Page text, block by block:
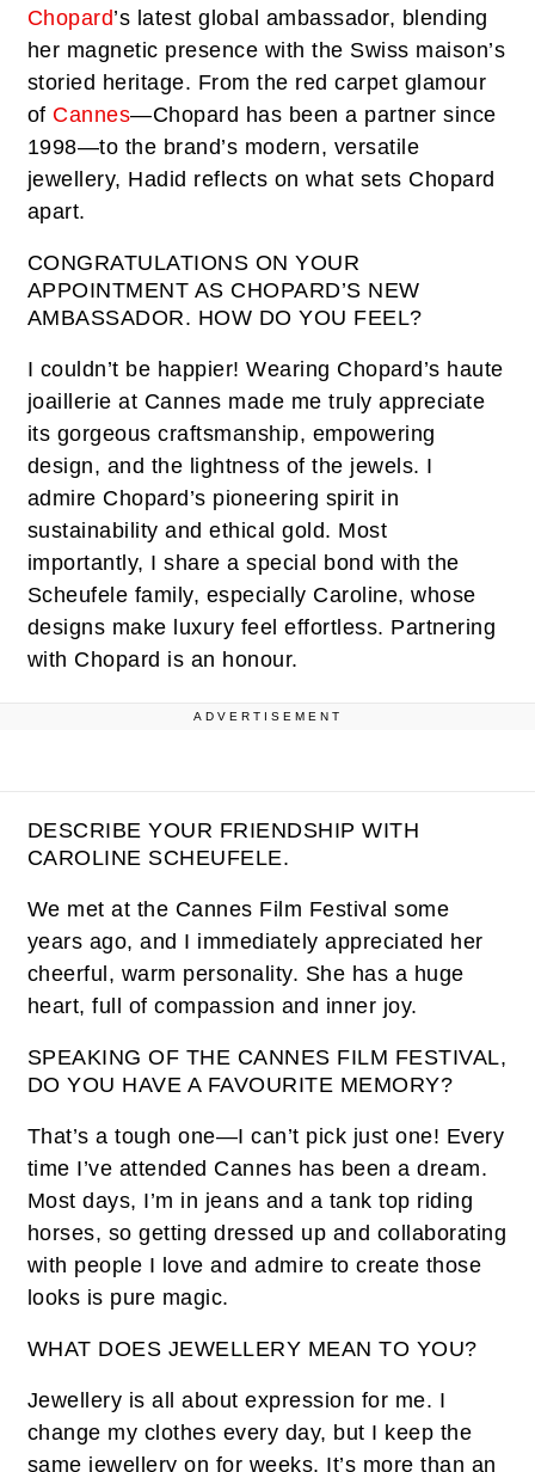
Chopard’s latest global ambassador, blending
her magnetic presence with the Swiss maison’s
storied heritage. From the red carpet glamour
of Cannes—Chopard has been a partner since
1998—to the brand’s modern, versatile
jewellery, Hadid reflects on what sets Chopard
apart.
CONGRATULATIONS ON YOUR
APPOINTMENT AS CHOPARD’S NEW
AMBASSADOR. HOW DO YOU FEEL?
I couldn’t be happier! Wearing Chopard’s haute
joaillerie at Cannes made me truly appreciate
its gorgeous craftsmanship, empowering
design, and the lightness of the jewels. I
admire Chopard’s pioneering spirit in
sustainability and ethical gold. Most
importantly, I share a special bond with the
Scheufele family, especially Caroline, whose
designs make luxury feel effortless. Partnering
with Chopard is an honour.
ADVERTISEMENT
DESCRIBE YOUR FRIENDSHIP WITH
CAROLINE SCHEUFELE.
We met at the Cannes Film Festival some
years ago, and I immediately appreciated her
cheerful, warm personality. She has a huge
heart, full of compassion and inner joy.
SPEAKING OF THE CANNES FILM FESTIVAL,
DO YOU HAVE A FAVOURITE MEMORY?
That’s a tough one—I can’t pick just one! Every
time I’ve attended Cannes has been a dream.
Most days, I’m in jeans and a tank top riding
horses, so getting dressed up and collaborating
with people I love and admire to create those
looks is pure magic.
WHAT DOES JEWELLERY MEAN TO YOU?
Jewellery is all about expression for me. I
change my clothes every day, but I keep the
same jewellery on for weeks. It’s more than an